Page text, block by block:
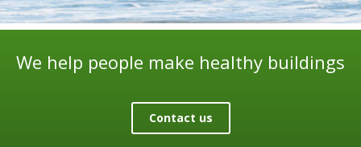
We help people make healthy buildings
Contact us